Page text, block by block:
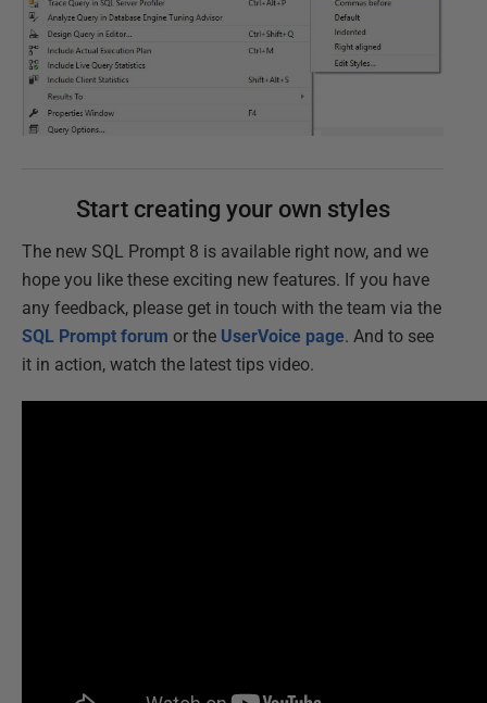
Start creating your own styles
The new SQL Prompt 8 is available right now, and we
hope you like these exciting new features. If you have
any feedback, please get in touch with the team via the
SQL Prompt forum or the UserVoice page. And to see
it in action, watch the latest tips video.